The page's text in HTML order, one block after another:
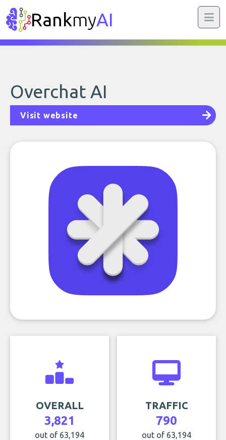
RankmyAI
Overchat AI
Visit website
OVERALL
3,821
out of 63,194
TRAFFIC
790
out of 63,194